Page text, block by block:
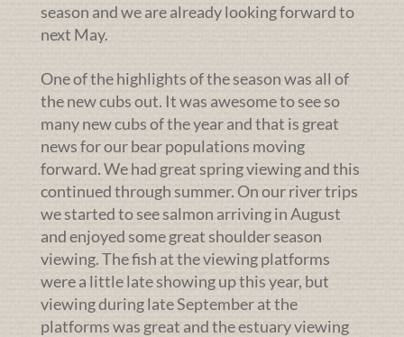
season and we are already looking forward to
next May.
One of the highlights of the season was all of
the new cubs out. It was awesome to see so
many new cubs of the year and that is great
news for our bear populations moving
forward. We had great spring viewing and this
continued through summer. On our river trips
we started to see salmon arriving in August
and enjoyed some great shoulder season
viewing. The fish at the viewing platforms
were a little late showing up this year, but
viewing during late September at the
platforms was great and the estuary viewing